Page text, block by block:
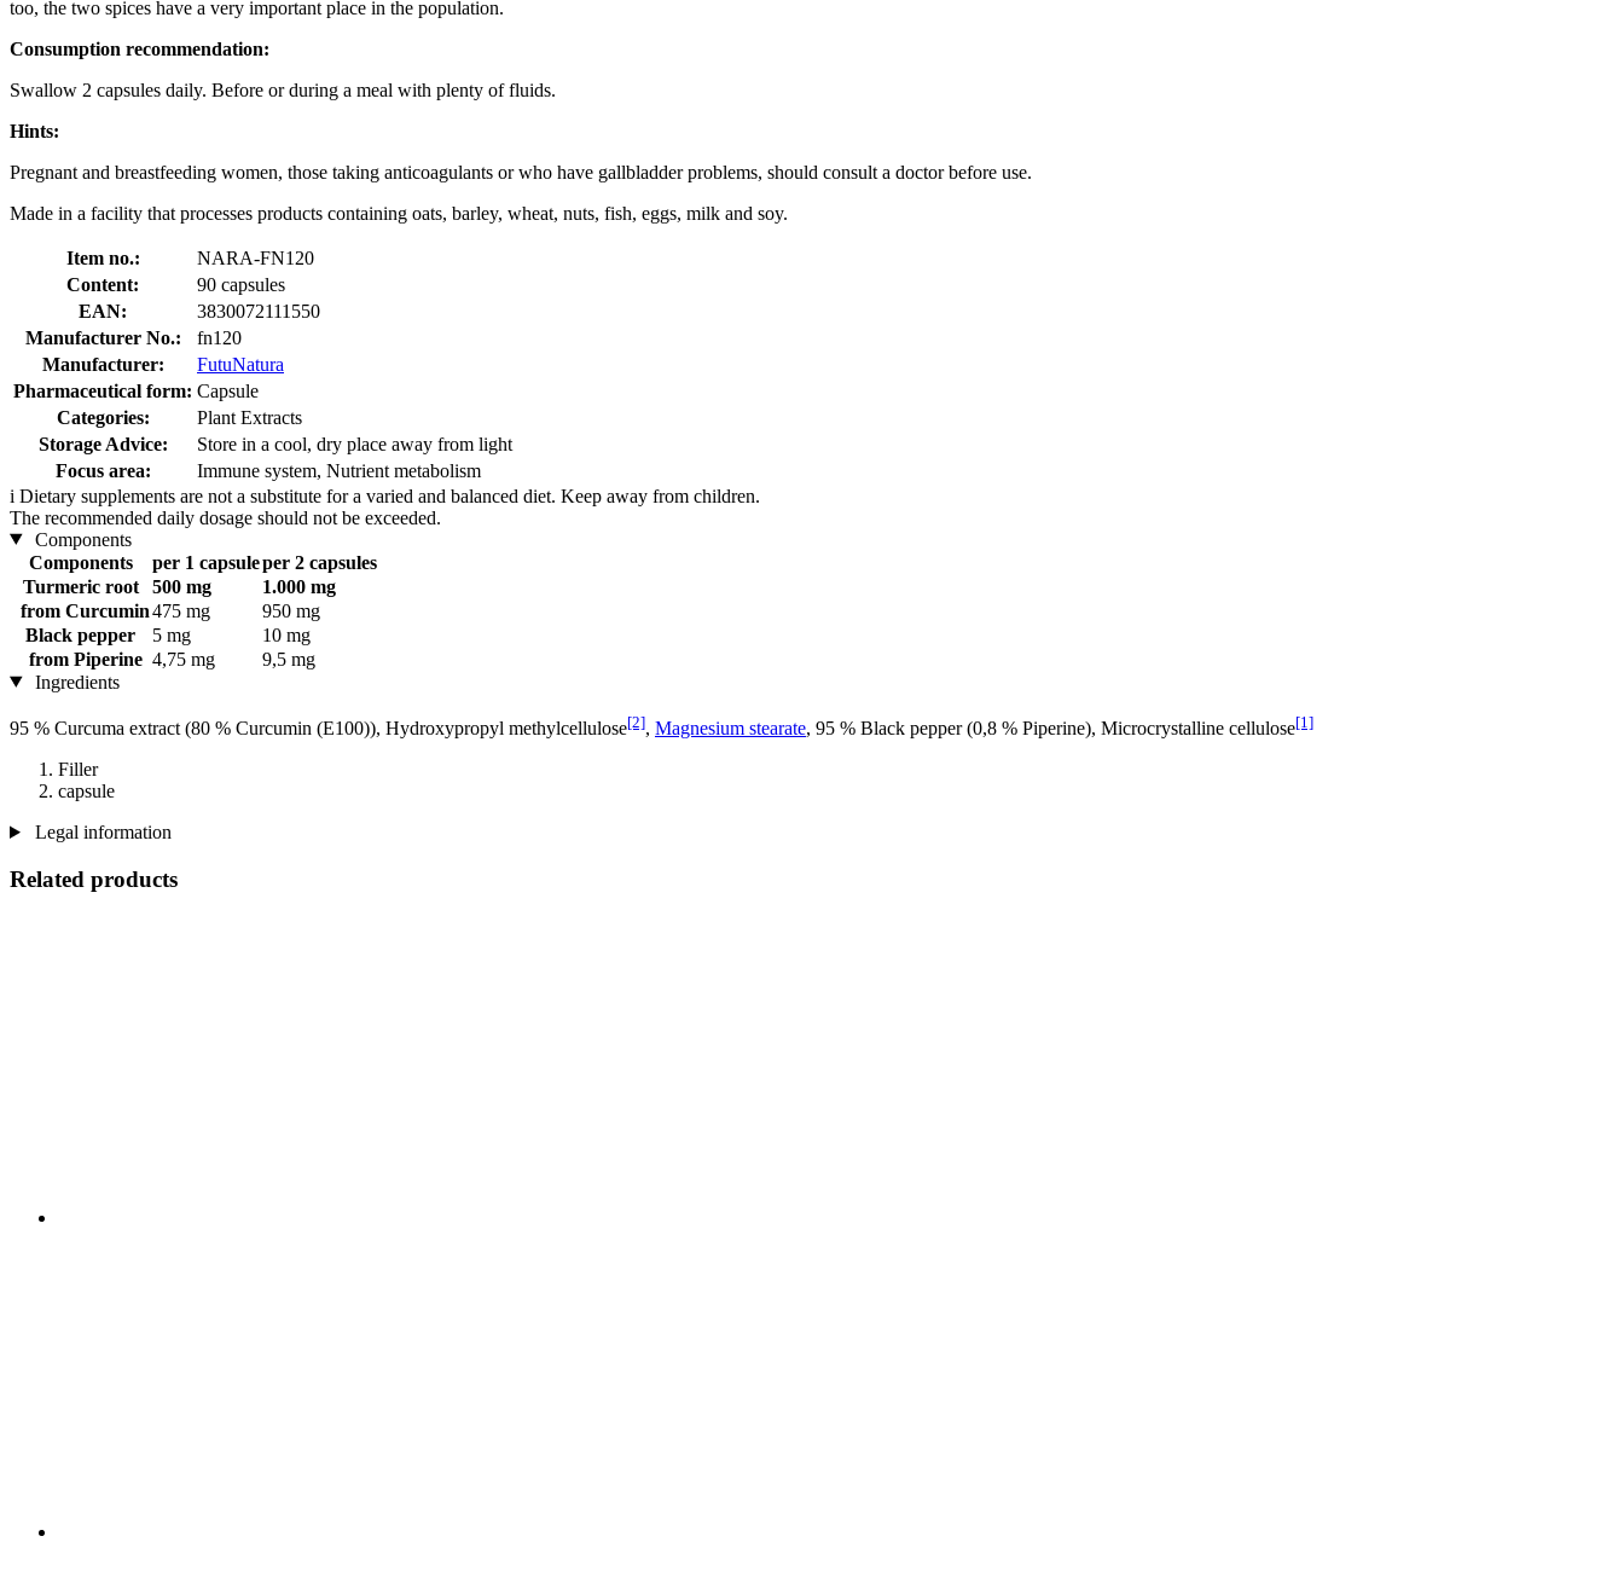
too, the two spices have a very important place in the population.
Consumption recommendation:
Swallow 2 capsules daily. Before or during a meal with plenty of fluids.
Hints:
Pregnant and breastfeeding women, those taking anticoagulants or who have gallbladder problems, should consult a doctor before use.
Made in a facility that processes products containing oats, barley, wheat, nuts, fish, eggs, milk and soy.
Item no.:
NARA-FN120
Content:
90 capsules
EAN:
3830072111550
Manufacturer No.:
fn120
Manufacturer:
FutuNatura
Pharmaceutical form: Capsule
Categories:
Plant Extracts
Storage Advice:
Store in a cool, dry place away from light
Focus area:
Immune system, Nutrient metabolism
i Dietary supplements are not a substitute for a varied and balanced diet. Keep away from children.
The recommended daily dosage should not be exceeded.
Components
Components
per 1 capsuleper 2 capsules
Turmeric root
500 mg
1.000 mg
from Curcumin475 mg
950 mg
Black pepper
5 mg
10 mg
from Piperine 4,75 mg
9,5 mg
Ingredients
95 % Curcuma extract (80 % Curcumin (E100)), Hydroxypropyl methylcellulose[2], Magnesium stearate, 95 % Black pepper (0,8 % Piperine), Microcrystalline cellulose[1]
Filler
capsule
Legal information
Related products